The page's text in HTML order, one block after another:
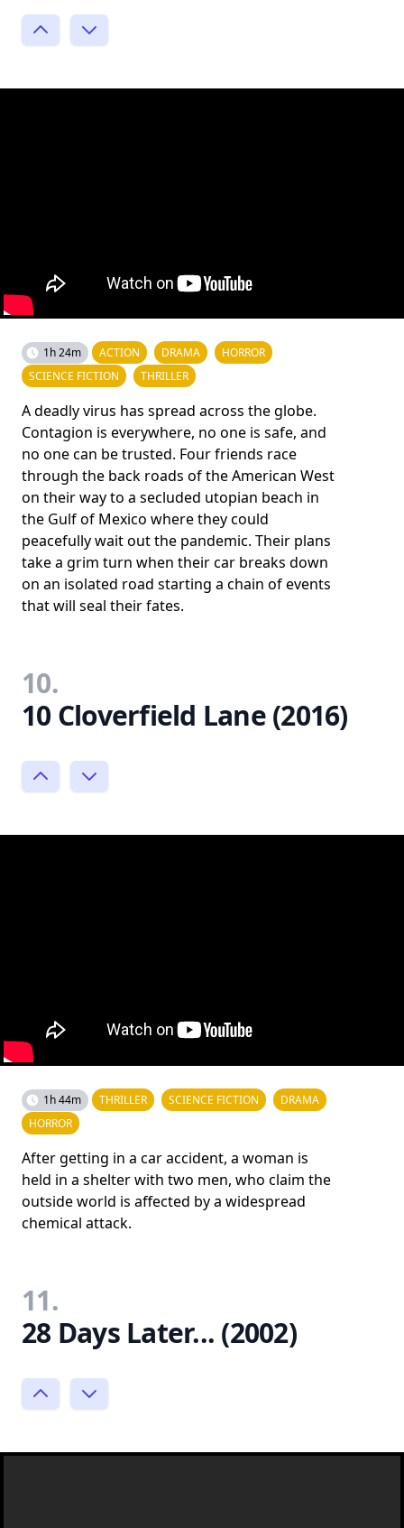
1h 24m ACTION DRAMA
HORROR
SCIENCE FICTION
THRILLER
A deadly virus has spread across the globe.
Contagion is everywhere, no one is safe, and
no one can be trusted. Four friends race
through the back roads of the American West
on their way to a secluded utopian beach in
the Gulf of Mexico where they could
peacefully wait out the pandemic. Their plans
take a grim turn when their car breaks down
on an isolated road starting a chain of events
that will seal their fates.
10.
10 Cloverfield Lane (2016)
1h 44m THRILLER SCIENCE FICTION
DRAMA
HORROR
After getting in a car accident, a woman is
held in a shelter with two men, who claim the
outside world is affected by a widespread
chemical attack.
11.
28 Days Later... (2002)